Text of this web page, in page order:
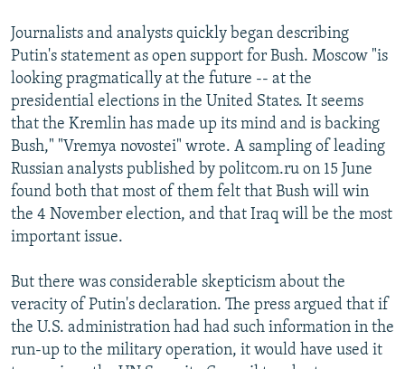
Journalists and analysts quickly began describing
Putin's statement as open support for Bush. Moscow "is
looking pragmatically at the future -- at the
presidential elections in the United States. It seems
that the Kremlin has made up its mind and is backing
Bush," "Vremya novostei" wrote. A sampling of leading
Russian analysts published by politcom.ru on 15 June
found both that most of them felt that Bush will win
the 4 November election, and that Iraq will be the most
important issue.
But there was considerable skepticism about the
veracity of Putin's declaration. The press argued that if
the U.S. administration had had such information in the
run-up to the military operation, it would have used it